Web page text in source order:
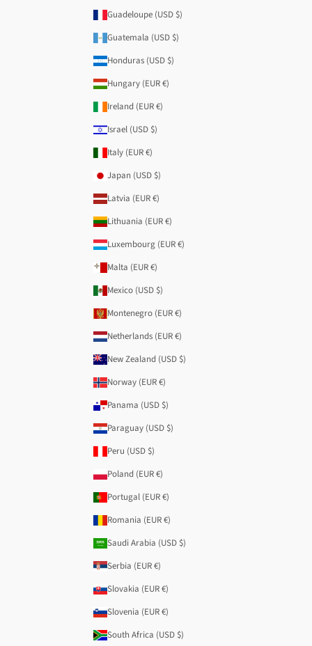
Guadeloupe (USD $)
Guatemala (USD $)
Honduras (USD $)
Hungary (EUR €)
Ireland (EUR €)
Israel (USD $)
Italy (EUR €)
Japan (USD $)
Latvia (EUR €)
Lithuania (EUR €)
Luxembourg (EUR €)
Malta (EUR €)
Mexico (USD $)
Montenegro (EUR €)
Netherlands (EUR €)
New Zealand (USD $)
Norway (EUR €)
Panama (USD $)
Paraguay (USD $)
Peru (USD $)
Poland (EUR €)
Portugal (EUR €)
Romania (EUR €)
Saudi Arabia (USD $)
Serbia (EUR €)
Slovakia (EUR €)
Slovenia (EUR €)
South Africa (USD $)